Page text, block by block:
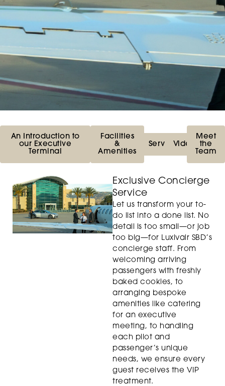
An Introduction to
our Executive
Terminal
Facilities
&
Amenities
ServicesVideos
Meet
the
Team
Exclusive Concierge
Service
Let us transform your to-
do list into a done list. No
detail is too small—or job
too big—for Luxivair SBD’s
concierge staff. From
welcoming arriving
passengers with freshly
baked cookies, to
arranging bespoke
amenities like catering
for an executive
meeting, to handling
each pilot and
passenger’s unique
needs, we ensure every
guest receives the VIP
treatment.